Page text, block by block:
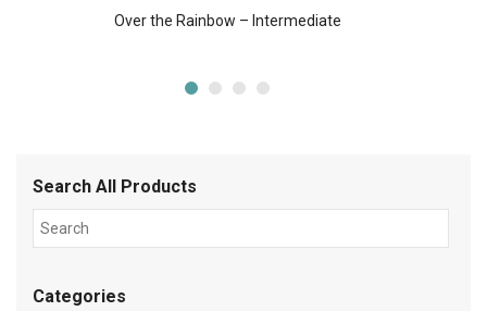
Over the Rainbow – Intermediate
Search All Products
Categories